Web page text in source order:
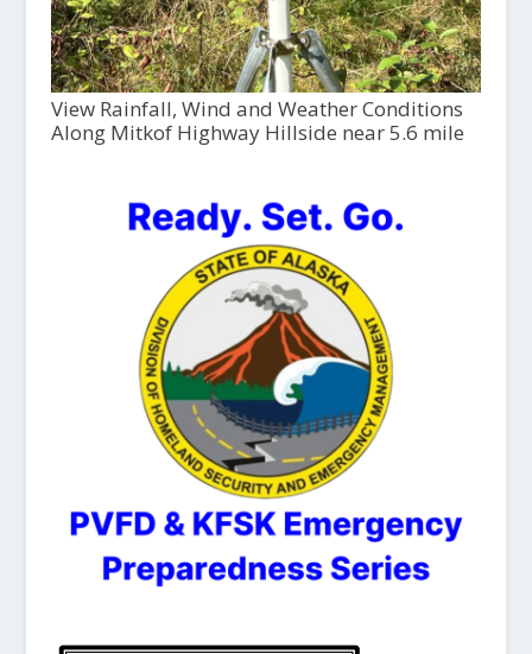
View Rainfall, Wind and Weather Conditions
Along Mitkof Highway Hillside near 5.6 mile